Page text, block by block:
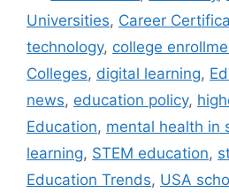
Universities, Career
technology, college
Colleges, digital learning,
news, education policy,
Education, mental health in
learning, STEM education,
Education Trends, USA